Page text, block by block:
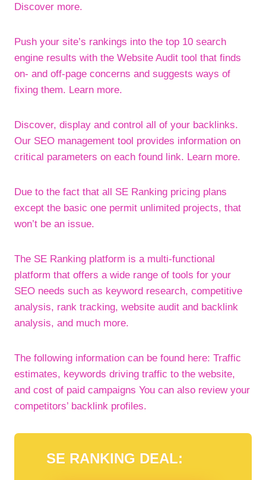
Discover more.
Push your site’s rankings into the top 10 search
engine results with the Website Audit tool that finds
on- and off-page concerns and suggests ways of
fixing them. Learn more.
Discover, display and control all of your backlinks.
Our SEO management tool provides information on
critical parameters on each found link. Learn more.
Due to the fact that all SE Ranking pricing plans
except the basic one permit unlimited projects, that
won’t be an issue.
The SE Ranking platform is a multi-functional
platform that offers a wide range of tools for your
SEO needs such as keyword research, competitive
analysis, rank tracking, website audit and backlink
analysis, and much more.
The following information can be found here: Traffic
estimates, keywords driving traffic to the website,
and cost of paid campaigns You can also review your
competitors’ backlink profiles.
SE RANKING DEAL: